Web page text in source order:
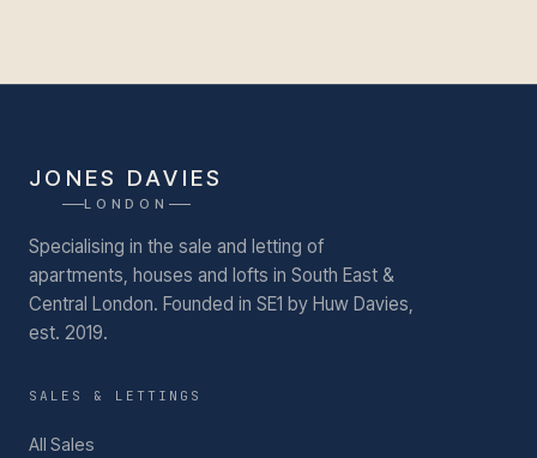
JONES DAVIES
LONDON
Specialising in the sale and letting of
apartments, houses and lofts in South East &
Central London. Founded in SE1 by Huw Davies,
est. 2019.
SALES & LETTINGS
All Sales